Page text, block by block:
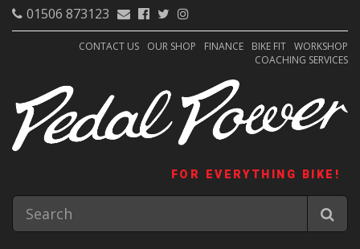
01506 873123
CONTACT US OUR SHOP FINANCE BIKE FIT WORKSHOP
COACHING SERVICES
FOR EVERYTHING BIKE!